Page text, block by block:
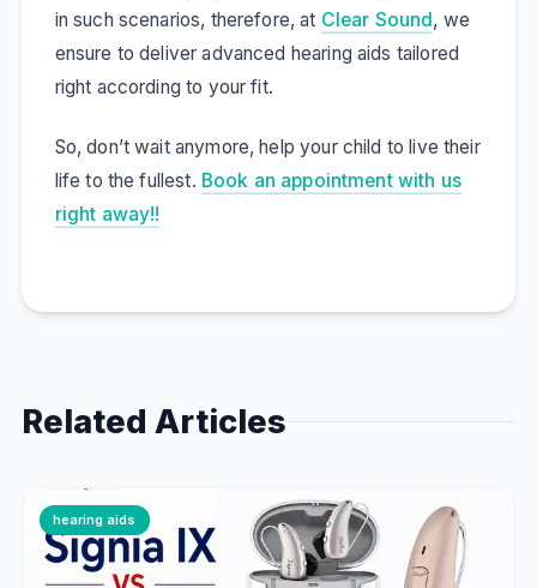
in such scenarios, therefore, at Clear Sound , we
ensure to deliver advanced hearing aids tailored
right according to your fit.
So, don’t wait anymore, help your child to live their
life to the fullest. Book an appointment with us
right away!!
Related Articles
hearing aids